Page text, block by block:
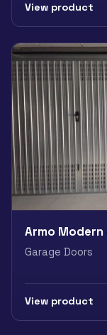
View product
Armo
Garage Doors
View product